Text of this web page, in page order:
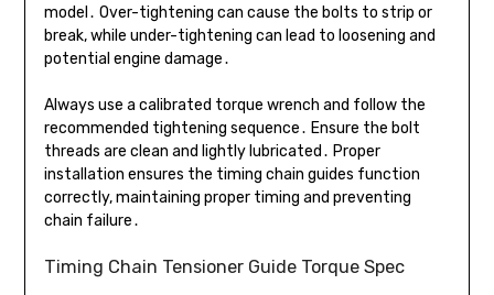
model․ Over-tightening can cause the bolts to strip or
break, while under-tightening can lead to loosening and
potential engine damage․
Always use a calibrated torque wrench and follow the
recommended tightening sequence․ Ensure the bolt
threads are clean and lightly lubricated․ Proper
installation ensures the timing chain guides function
correctly, maintaining proper timing and preventing
chain failure․
Timing Chain Tensioner Guide Torque Spec